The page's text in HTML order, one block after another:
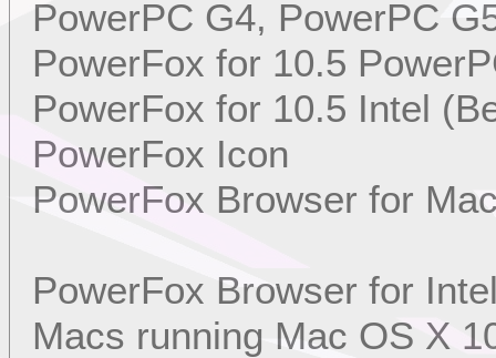
PowerPC G4, PowerPC
PowerFox for 10.5
PowerFox for 10.5 Intel
PowerFox Icon
PowerFox Browser for
PowerFox Browser for
Macs running Mac OS X